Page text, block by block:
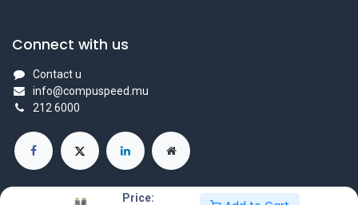
Price:
Connect with us
Contact u
info@compuspeed.mu
212 6000